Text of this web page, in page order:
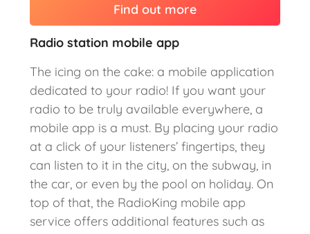
Find out more
Radio station mobile app
The icing on the cake: a mobile application
dedicated to your radio! If you want your
radio to be truly available everywhere, a
mobile app is a must. By placing your radio
at a click of your listeners’ fingertips, they
can listen to it in the city, on the subway, in
the car, or even by the pool on holiday. On
top of that, the RadioKing mobile app
service offers additional features such as